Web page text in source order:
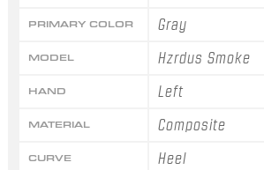
PRIMARY COLOR Gray
MODEL Hzrdus Smoke
HAND Left
MATERIAL Composite
CURVE Heel